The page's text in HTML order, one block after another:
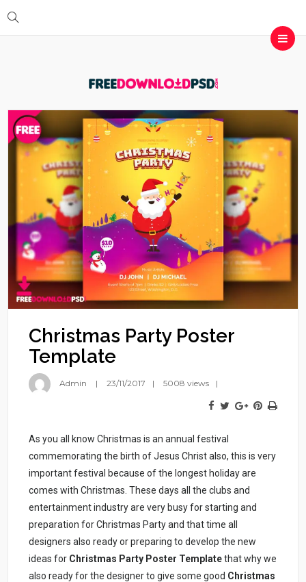
Christmas Party Poster
Template
Admin 23/11/2017 5008 views
As you all know Christmas is an annual festival
commemorating the birth of Jesus Christ also, this is very
important festival because of the longest holiday are
comes with Christmas.These days all the clubs and
entertainment industry are very busy for starting and
preparation for Christmas Party and that time all
designers also ready or preparing to develop the new
ideas for Christmas Party Poster Templatethat why we
also ready for the designer to give some good Christmas